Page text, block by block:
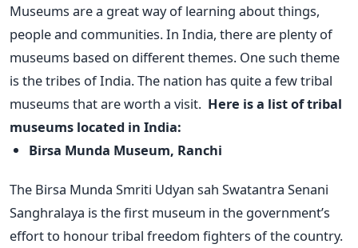
Museums are a great way of learning about things,
people and communities. In India, there are plenty of
museums based on different themes. One such theme
is the tribes of India. The nation has quite a few tribal
museums that are worth a visit. Here is a list of tribal
museums located in India:
Birsa Munda Museum, Ranchi
The Birsa Munda Smriti Udyan sah Swatantra Senani
Sanghralaya is the first museum in the government’s
effort to honour tribal freedom fighters of the country.